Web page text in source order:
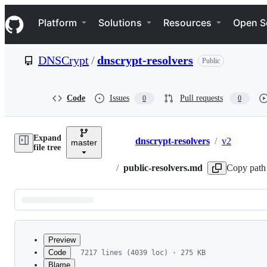
k
i
p
e
Navigation Menu
Platform Solutions Resources Open
DNSCrypt/dnscrypt-resolvers Public
Code Issues 0 Pull requests 0
Expand
file tree
master Breadcrumbs
dnscrypt-resolvers / v2
/ public-resolvers.md Copy path
Latest
commit
Preview
Code
Blame
7217 lines (4039 loc) · 275 KB